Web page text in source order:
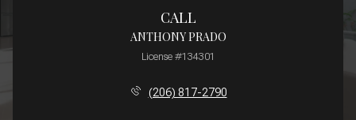
CALL
ANTHONY PRADO
License #134301
(206) 817-2790